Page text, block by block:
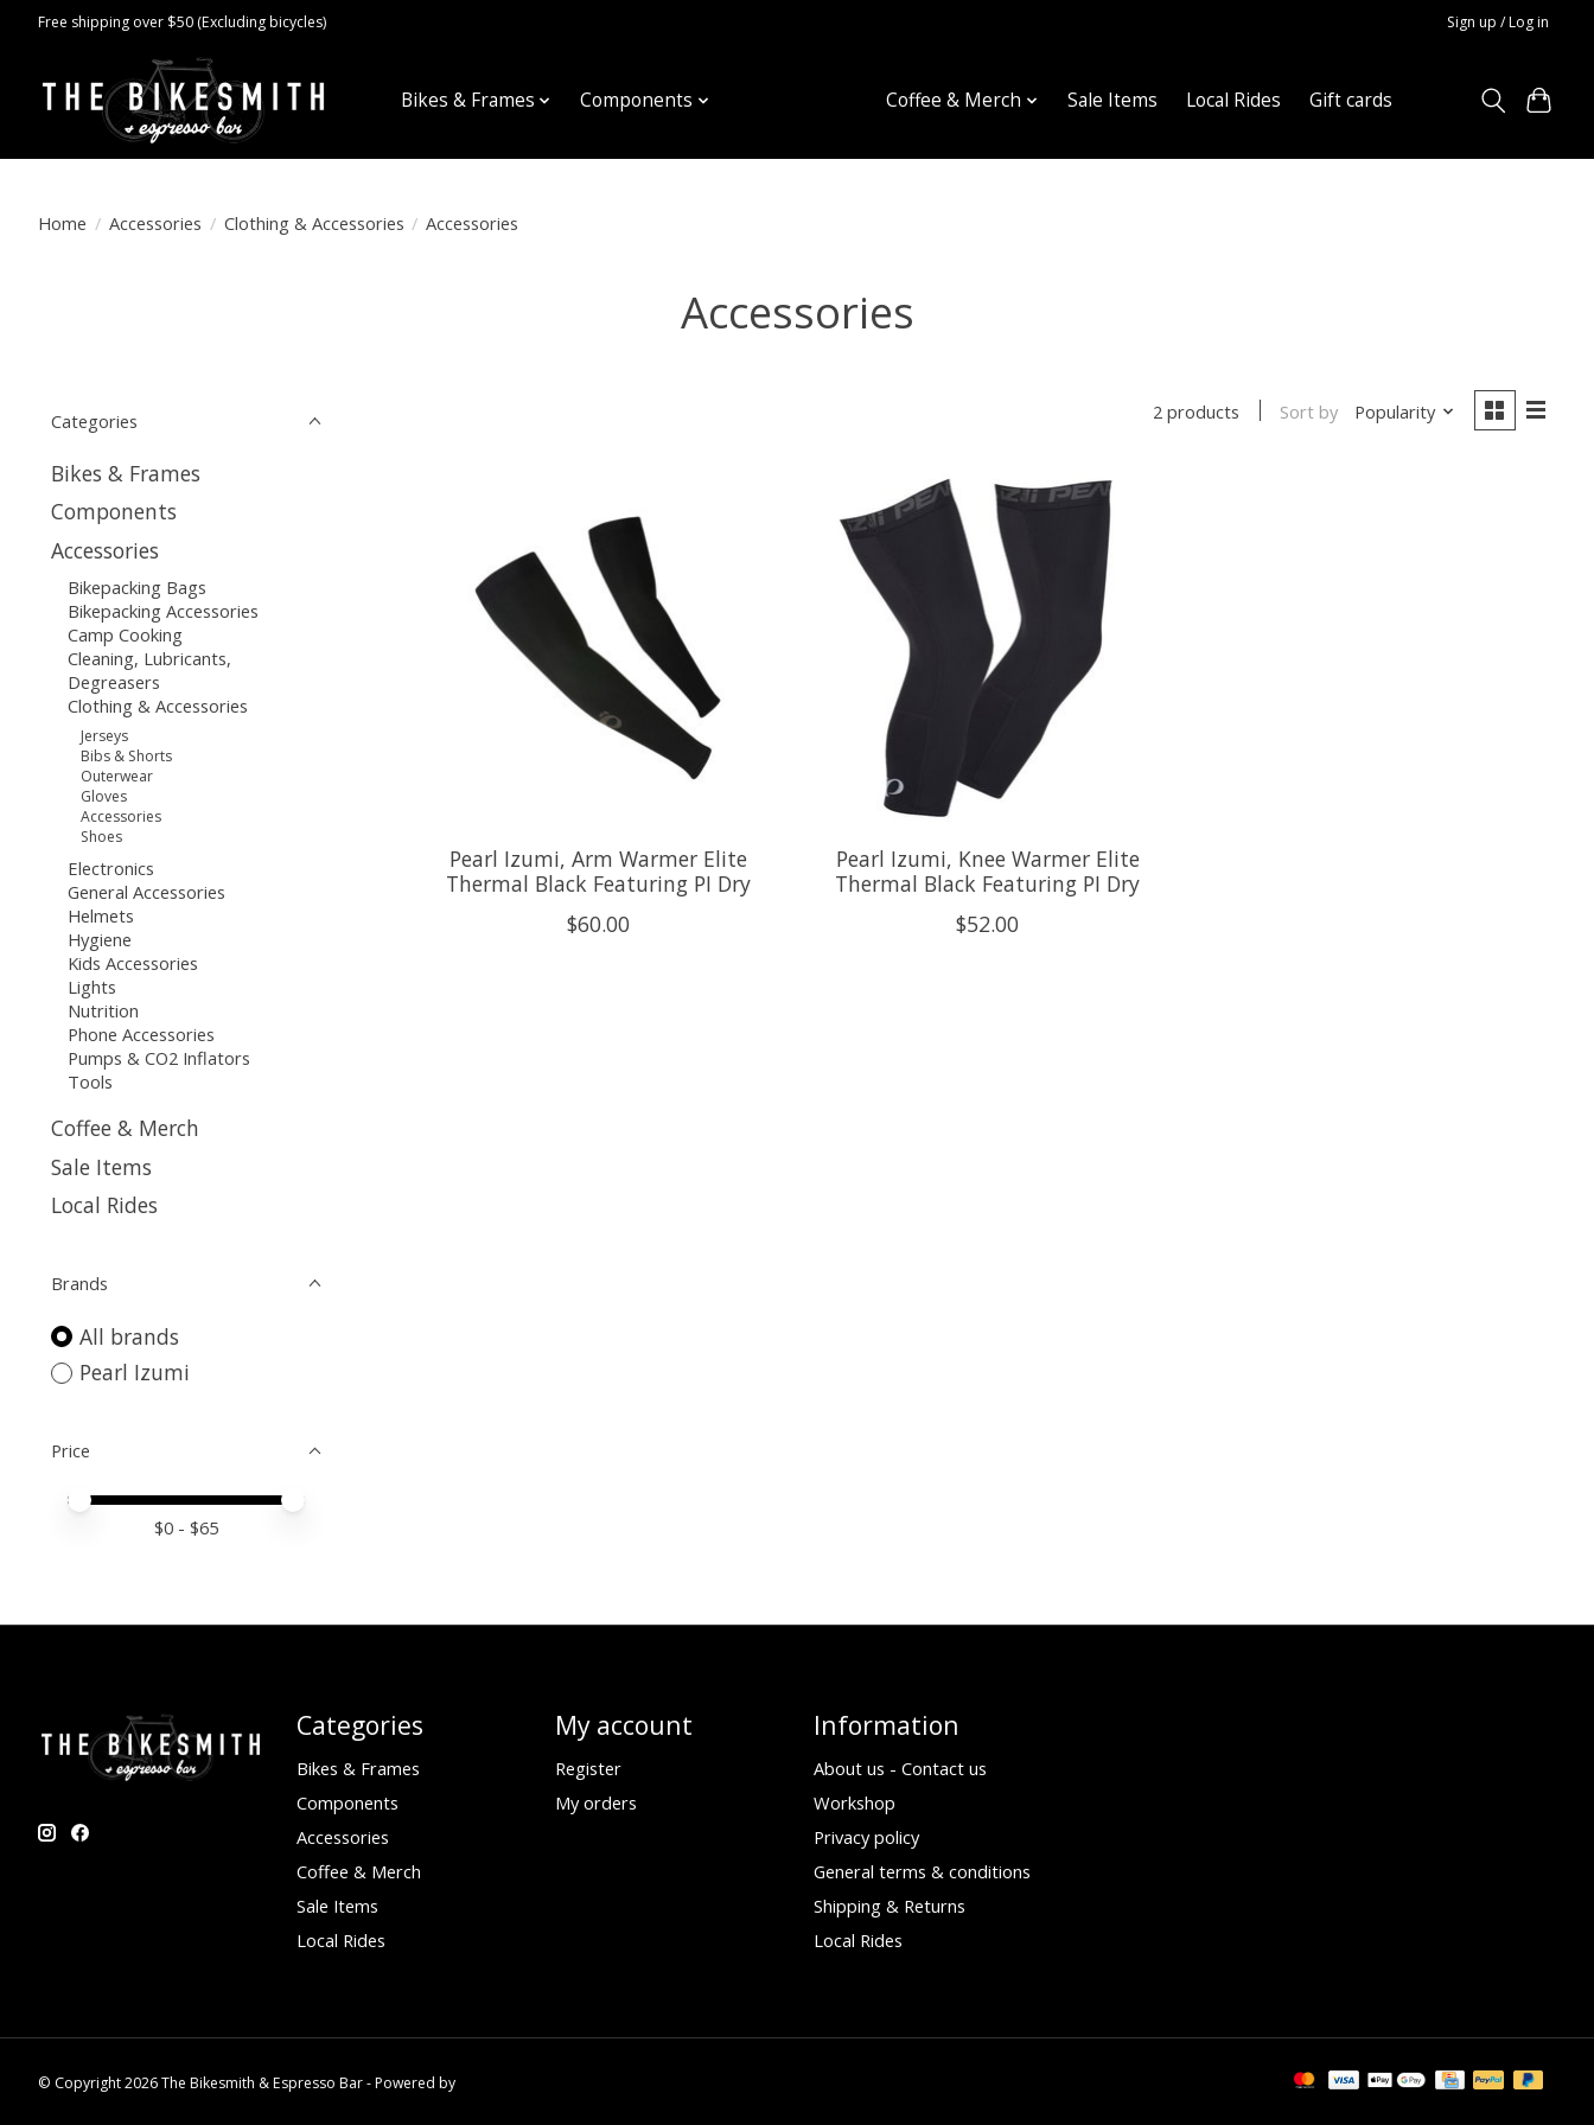
Free shipping over $50 (Excluding bicycles) Sign up / Log in
Bikes & Frames Components Coffee & Merch Sale Items Local Rides Gift cards
Home / Accessories / Clothing & Accessories / Accessories
Accessories
Categories
Bikes & Frames
Components
Accessories
Bikepacking Bags
Bikepacking Accessories
Camp Cooking
Cleaning, Lubricants,
Degreasers
Clothing & Accessories
Jerseys
Bibs & Shorts
Outerwear
Gloves
Accessories
Shoes
Electronics
General Accessories
Helmets
Hygiene
Kids Accessories
Lights
Nutrition
Phone Accessories
Pumps & CO2 Inflators
Tools
Coffee & Merch
Sale Items
Local Rides
Brands
All brands
Pearl Izumi
Price
Price minimum value
Price maximum value
$0 - $65
2 products Sort by Popularity
Pearl Izumi, Arm Warmer Elite
Thermal Black Featuring PI Dry
$60.00
Pearl Izumi, Knee Warmer Elite
Thermal Black Featuring PI Dry
$52.00
Categories
Bikes & Frames
Components
Accessories
Coffee & Merch
Sale Items
Local Rides
My account
Register
My orders
Information
About us - Contact us
Workshop
Privacy policy
General terms & conditions
Shipping & Returns
Local Rides
© Copyright 2026 The Bikesmith & Espresso Bar - Powered by